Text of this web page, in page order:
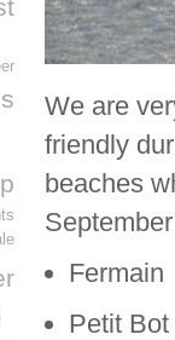
We are
friendly
beaches
Fermain
Petit Bot